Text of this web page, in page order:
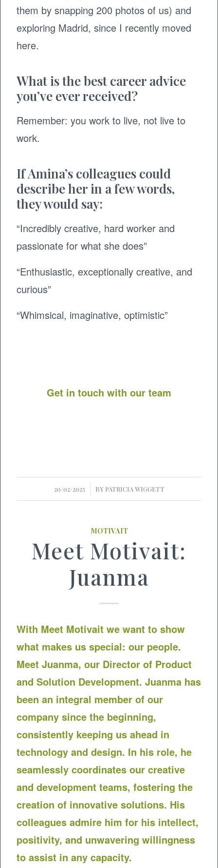
them by snapping 200 photos of us) and
exploring Madrid, since I recently moved
here.
What is the best career advice
you’ve ever received?
Remember: you work to live, not live to
work.
If Amina’s colleagues could
describe her in a few words,
they would say:
“Incredibly creative, hard worker and
passionate for what she does”
“Enthusiastic, exceptionally creative, and
curious”
“Whimsical, imaginative, optimistic”
Get in touch with our team
20/02/2025
/ BY PATRICIA WIGGETT
MOTIVAIT
Meet Motivait:
Juanma
With Meet Motivait we want to show
what makes us special: our people.
Meet Juanma, our Director of Product
and Solution Development. Juanma has
been an integral member of our
company since the beginning,
consistently keeping us ahead in
technology and design. In his role, he
seamlessly coordinates our creative
and development teams, fostering the
creation of innovative solutions. His
colleagues admire him for his intellect,
positivity, and unwavering willingness
to assist in any capacity.